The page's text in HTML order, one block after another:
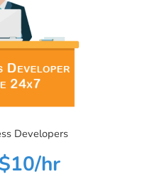
Developers
hr